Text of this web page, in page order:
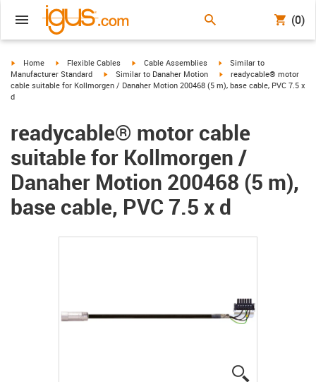
(0)
igus-icon-arrow-right
Home igus-icon-arrow-right
Flexible Cables igus-icon-arrow-right
Cable Assemblies igus-icon-arrow-right
Similar to
Manufacturer Standard
igus-icon-arrow-right
Similar to Danaher Motion igus-icon-arrow-right
readycable® motor
cable suitable for Kollmorgen / Danaher Motion 200468 (5 m), base cable, PVC 7.5 x
d
readycable® motor cable
suitable for Kollmorgen /
Danaher Motion 200468 (5 m),
base cable, PVC 7.5 x d